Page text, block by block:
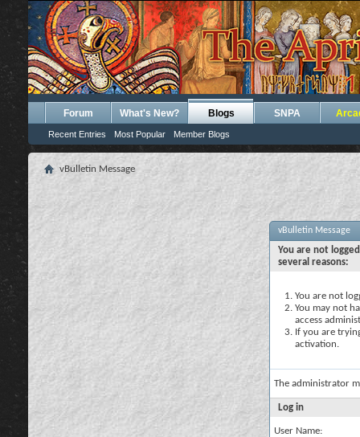
Forum What's New? Blogs
Recent Entries Most Popular Member Blogs
SNPA
vBulletin Message
vBulletin Message
You are not
several reasons:
You are not
You may not
access
If you are
activation.
The administrator
Log in
User Name: